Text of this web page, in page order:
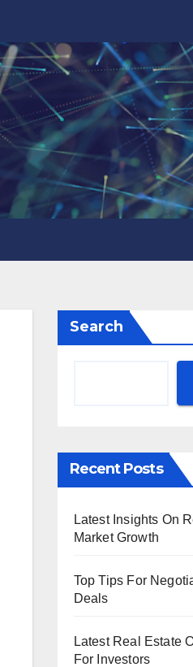
Search
Recent Posts
Latest Insights On
Market Growth
Top Tips For
Deals
Latest Real Estate
For Investors